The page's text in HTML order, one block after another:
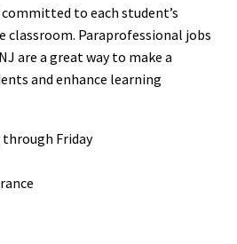
to each student’s
classroom. Paraprofessional jobs
are a great way to make a
and enhance learning
through Friday